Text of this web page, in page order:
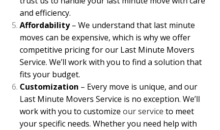
and efficiency.
Affordability– We understand that last minute
moves can be expensive, which is why we offer
competitive pricing for our Last Minute Movers
Service. We’ll work with you to find a solution that
fits your budget.
Customization – Every move is unique, and our
Last Minute Movers Service is no exception. We’ll
work with you to customize our service to meet
your specific needs. Whether you need help with